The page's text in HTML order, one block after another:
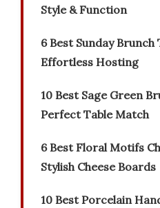
Style & Function
6 Best Sunday
Effortless Hosting
10 Best Sage Green
Perfect Table Match
6 Best Floral Motifs
Stylish Cheese Boards
10 Best Porcelain